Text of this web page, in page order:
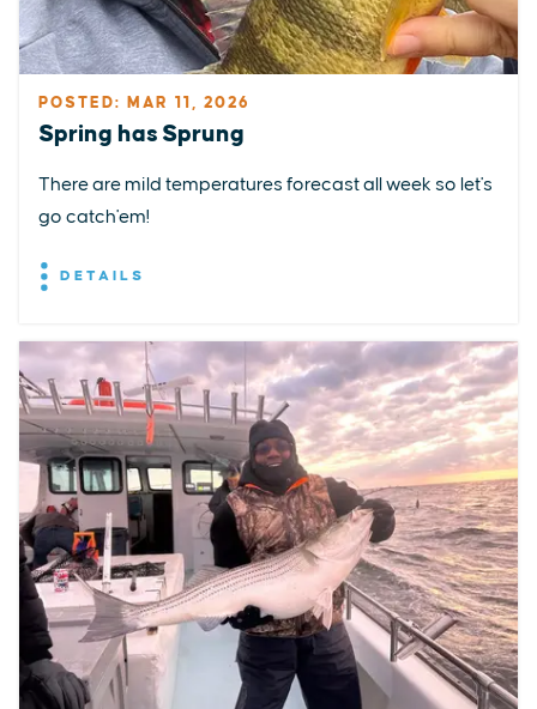
POSTED: MAR 11, 2026
Spring has Sprung
There are mild temperatures forecast all week so let's
go catch'em!
DETAILS